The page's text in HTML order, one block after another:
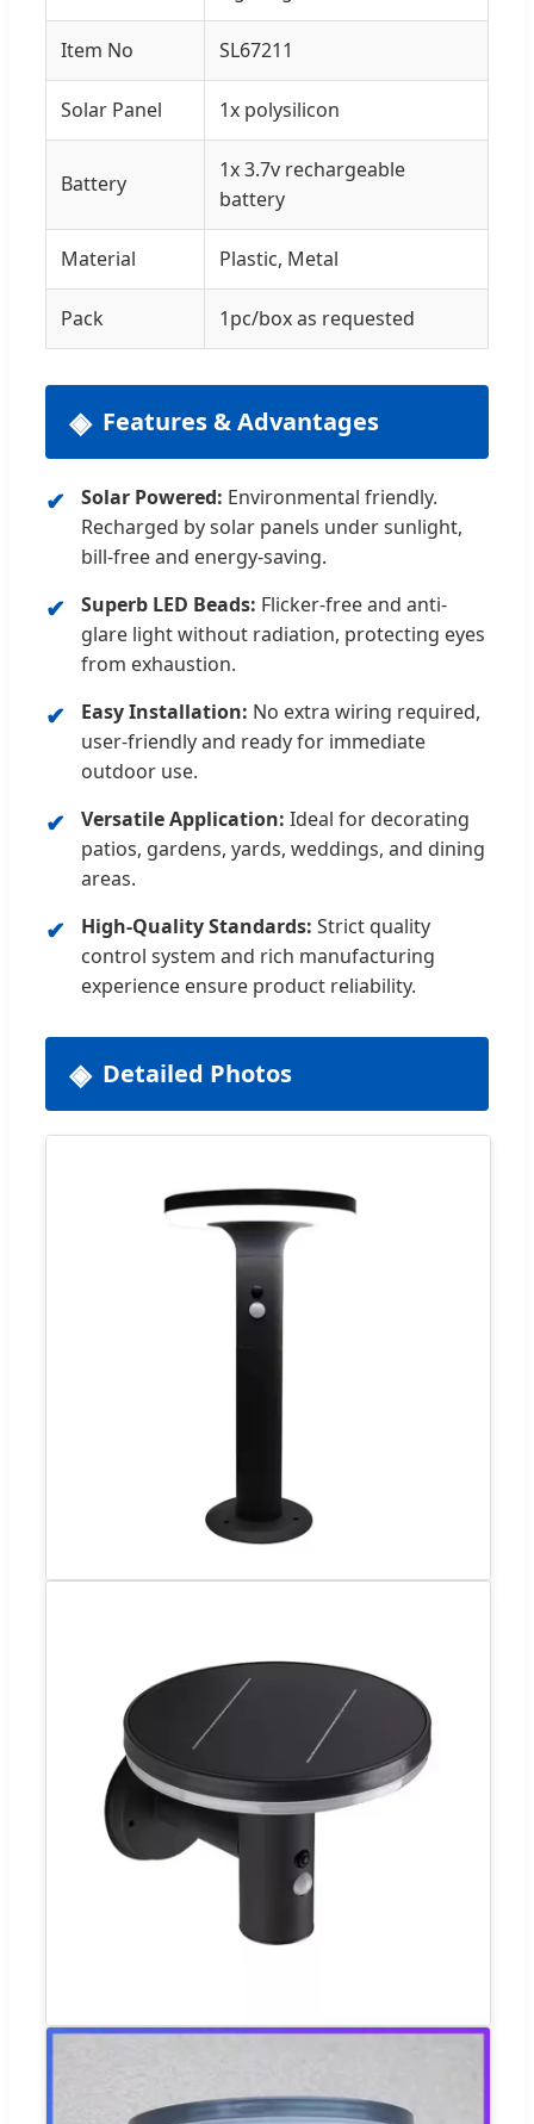
Item No SL67211
Solar Panel 1x polysilicon
Battery
1x 3.7v rechargeable
battery
Material Plastic, Metal
Pack 1pc/box as requested
Features & Advantages
Solar Powered: Environmental friendly.
Recharged by solar panels under sunlight,
bill-free and energy-saving.
Superb LED Beads: Flicker-free and anti-
glare light without radiation, protecting eyes
from exhaustion.
Easy Installation: No extra wiring required,
user-friendly and ready for immediate
outdoor use.
Versatile Application: Ideal for decorating
patios, gardens, yards, weddings, and dining
areas.
High-Quality Standards: Strict quality
control system and rich manufacturing
experience ensure product reliability.
Detailed Photos